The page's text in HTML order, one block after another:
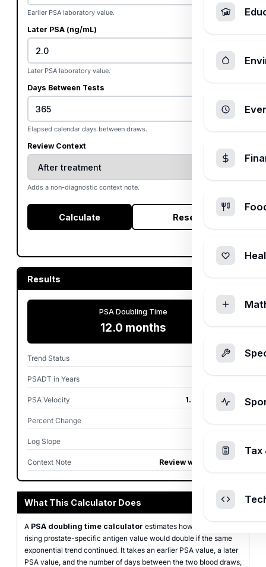
Earlier PSA laboratory value.
Later PSA (ng/mL)
Later PSA laboratory value.
Days Between Tests
Elapsed calendar days between draws.
Review Context
Adds a non-diagnostic context note.
Calculate Reset
Results
PSA Doubling Time
12.0 months
Trend Status Rising
PSADT in Years
PSA Velocity 1.00 ng/mL/yr
Percent Change
Log Slope 0.0578 /mo
Context Note Review with clinician
What This Calculator Does
A PSA doubling time calculator estimates how quickly a
rising prostate-specific antigen value would double if the same
exponential trend continued. It takes an earlier PSA value, a later
PSA value, and the number of days between the two blood draws,
Tax